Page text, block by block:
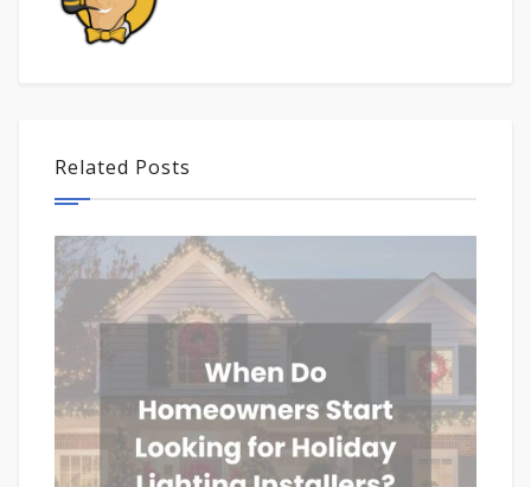
Related Posts